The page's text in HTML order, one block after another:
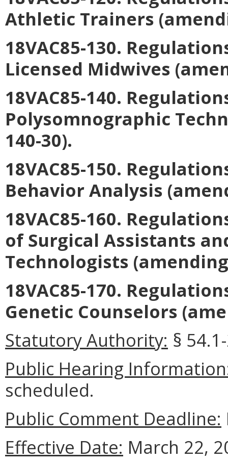
Athletic Trainers
18VAC85-130.
Licensed Midwives
18VAC85-140.
Polysomnographic
140-30).
18VAC85-150.
Behavior Analysis
18VAC85-160.
of Surgical Assistants
Technologists (amending
18VAC85-170.
Genetic Counselors
Statutory Authority: §
Public Hearing
scheduled.
Public Comment Deadline:
Effective Date: March 22,